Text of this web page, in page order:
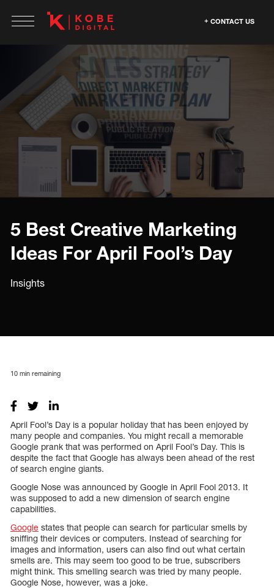
CONTACT US
5 Best Creative Marketing
Ideas For April Fool’s Day
Insights
10 min remaining
April Fool’s Day is a popular holiday that has been enjoyed by
many people and companies. You might recall a memorable
Google prank that was performed on April Fool’s Day. This is
despite the fact that Google has always been ahead of the rest
of search engine giants.
Google Nose was announced by Google in April Fool 2013. It
was supposed to add a new dimension of search engine
capabilities.
Google states that people can search for particular smells by
sniffing their devices or computers. Instead of searching for
images and information, users can also find out what certain
smells are. This may seem too good to be true, subscribers
might think. This smelling search was tried by many people.
Google Nose, however, was a joke.